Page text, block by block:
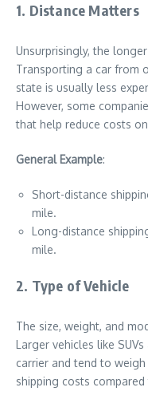
1. Distance Matters
Unsurprisingly, the
Transporting a car from
state is usually less
However, some
that help reduce costs
General Example:
Short-distance
mile.
Long-distance
mile.
2. Type of Vehicle
The size, weight, and
Larger vehicles like
carrier and tend to
shipping costs